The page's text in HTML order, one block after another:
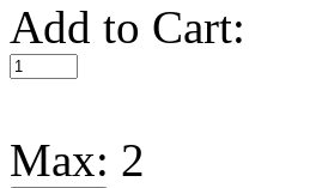
Add to Cart:
Max: 2